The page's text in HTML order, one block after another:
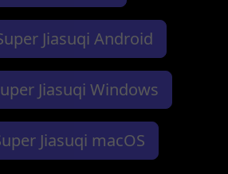
Jiasuqi Android
Jiasuqi Windows
Jiasuqi macOS